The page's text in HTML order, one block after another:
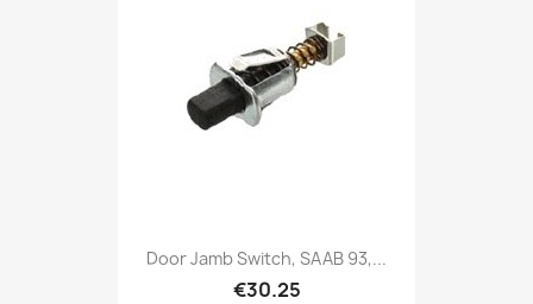
Door Jamb Switch, SAAB 93,...
€30.25